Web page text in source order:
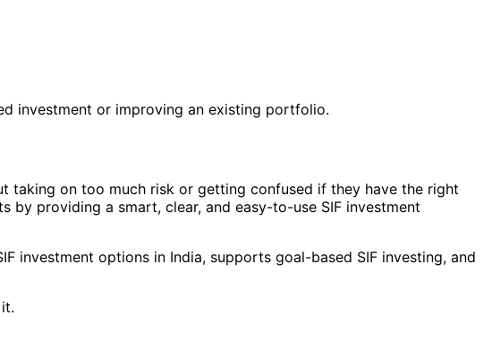
investment or improving an existing portfolio.
taking on too much risk or getting confused if they have the right
providing a smart, clear, and easy-to-use SIF investment
investment options in India, supports goal-based SIF investing, and